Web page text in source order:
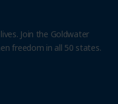
Join the Goldwater
freedom in all 50 states.